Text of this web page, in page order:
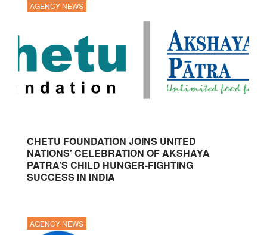
AGENCY NEWS
CHETU FOUNDATION JOINS UNITED
NATIONS’ CELEBRATION OF AKSHAYA
PATRA’S CHILD HUNGER-FIGHTING
SUCCESS IN INDIA
AGENCY NEWS